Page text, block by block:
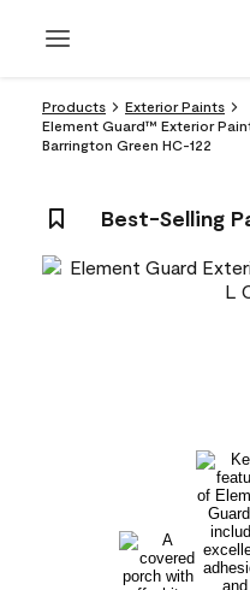
Products
Exterior Paints
Element Guard™ Exterior
Barrington Green HC-122
Best-Selling